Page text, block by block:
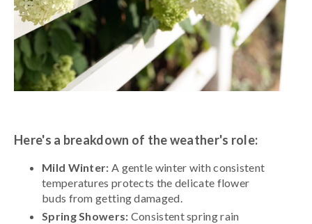
Here's a breakdown of the weather's role:
Mild Winter: A gentle winter with consistent
temperatures protects the delicate flower
buds from getting damaged.
Spring Showers: Consistent spring rain